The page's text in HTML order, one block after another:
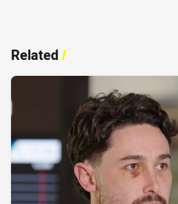
Related/